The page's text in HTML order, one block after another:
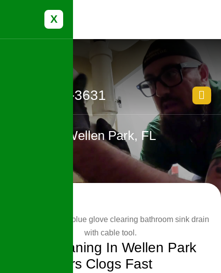
(239) 388-3631
X
Wellen Park, FL
Drain Cleaning In Wellen Park
That Clears Clogs Fast